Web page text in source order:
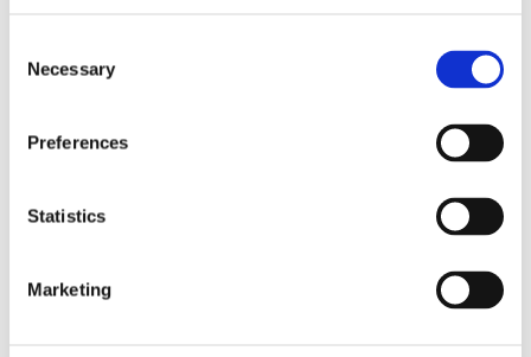
Selection
Necessary
Preferences
Statistics
Marketing